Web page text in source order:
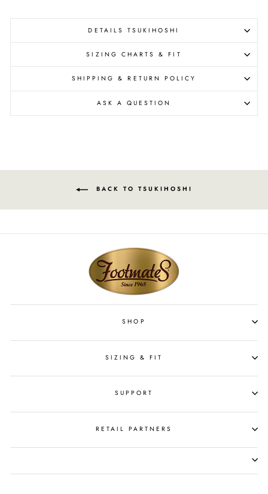
DETAILS TSUKIHOSHI
SIZING CHARTS & FIT
SHIPPING & RETURN POLICY
ASK A QUESTION
BACK TO TSUKIHOSHI
SHOP
SIZING & FIT
SUPPORT
RETAIL PARTNERS